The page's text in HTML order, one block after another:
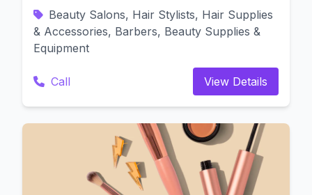
Beauty Salons, Hair Stylists, Hair Supplies
& Accessories, Barbers, Beauty Supplies &
Equipment
Call View Details